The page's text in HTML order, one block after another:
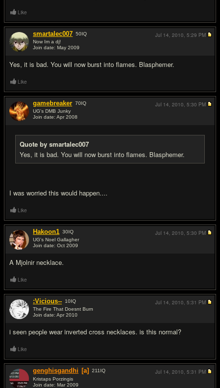
Like
smartalec007 50IQ
Now Im a dj!
Join date: May 2009
Yes, it is bad. You will now burst into flames. Blasphemer.
Jul 14, 2010, 5:29 PM
Like
gamebreaker 70IQ
UG's DMB Junky
Join date: Apr 2008
Quote by smartalec007
Yes, it is bad. You will now burst into flames. Blasphemer.
I was worried this would happen....
Jul 14, 2010, 5:30 PM
Like
Hakoon1 30IQ
UG's Noel Gallagher
Join date: Oct 2009
A Mjolnir necklace.
Jul 14, 2010, 5:30 PM
Like
:Vicious-- 10IQ
The Fire That Doesnt Burn
Join date: Apr 2010
i seen people wear inverted cross necklaces. is this normal?
Jul 14, 2010, 5:31 PM
Like
genghisgandhi [a] 211 IQ
Kristaps Porzingis
Join date: Mar 2009
Jul 14, 2010, 5:31 PM